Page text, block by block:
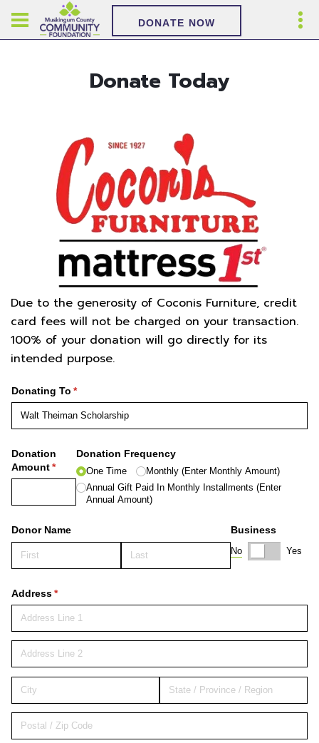
DONATE NOW
Donate Today
Due to the generosity of Coconis Furniture, credit
card fees will not be charged on your transaction.
100% of your donation will go directly for its
intended purpose.